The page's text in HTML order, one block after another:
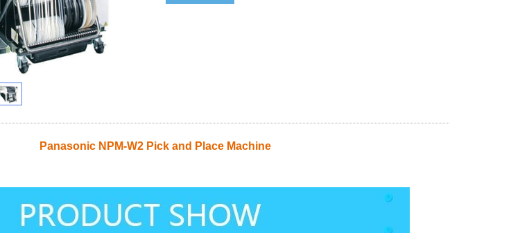
Panasonic NPM-W2 Pick and Place Machine